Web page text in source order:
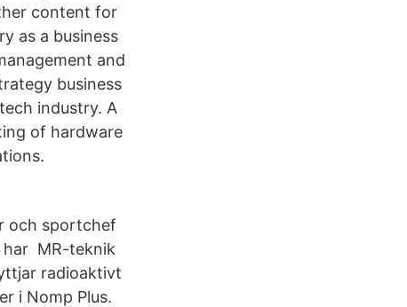
content for
as a business
and
business
industry. A
of hardware
och sportchef
har MR-teknik
radioaktivt
i Nomp Plus.